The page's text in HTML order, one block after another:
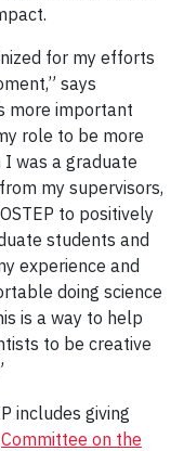
for my efforts
says
more important
role to be more
I was a graduate
my supervisors,
to positively
students and
experience and
doing science
is a way to help
to be creative
includes giving
Committee on the